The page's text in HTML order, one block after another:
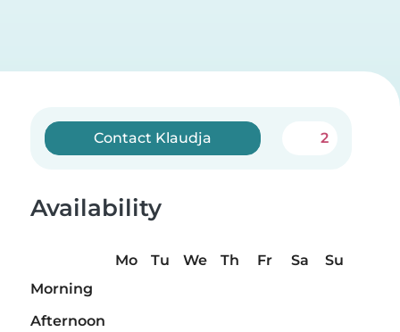
Contact Klaudja 2
Availability
Mo Tu We Th Fr Sa
Su
Morning
Afternoon